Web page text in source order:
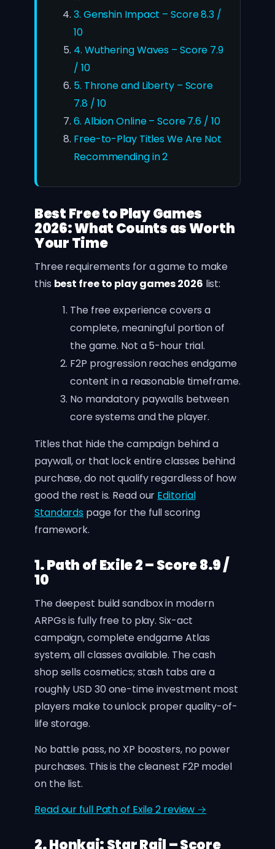
3. Genshin Impact – Score 8.3 /
10
4. Wuthering Waves – Score 7.9
/ 10
5. Throne and Liberty – Score
7.8 / 10
6. Albion Online – Score 7.6 / 10
Free-to-Play Titles We Are Not
Recommending in 2
Best Free to Play Games
2026: What Counts as Worth
Your Time
Three requirements for a game to make
this best free to play games 2026 list:
The free experience covers a
complete, meaningful portion of
the game. Not a 5-hour trial.
F2P progression reaches endgame
content in a reasonable timeframe.
No mandatory paywalls between
core systems and the player.
Titles that hide the campaign behind a
paywall, or that lock entire classes behind
purchase, do not qualify regardless of how
good the rest is. Read our Editorial
Standards page for the full scoring
framework.
1. Path of Exile 2 – Score 8.9 /
10
The deepest build sandbox in modern
ARPGs is fully free to play. Six-act
campaign, complete endgame Atlas
system, all classes available. The cash
shop sells cosmetics; stash tabs are a
roughly USD 30 one-time investment most
players make to unlock proper quality-of-
life storage.
No battle pass, no XP boosters, no power
purchases. This is the cleanest F2P model
on the list.
Read our full Path of Exile 2 review →